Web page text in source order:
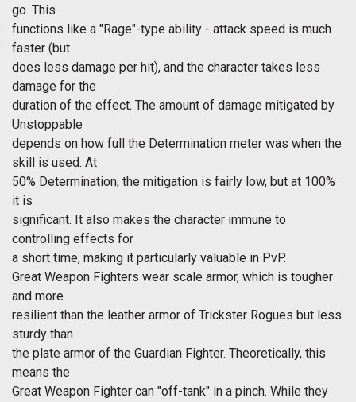
go. This
functions like a "Rage"-type ability - attack speed is much
faster (but
does less damage per hit), and the character takes less
damage for the
duration of the effect. The amount of damage mitigated by
Unstoppable
depends on how full the Determination meter was when the
skill is used. At
50% Determination, the mitigation is fairly low, but at 100%
it is
significant. It also makes the character immune to
controlling effects for
a short time, making it particularly valuable in PvP.
Great Weapon Fighters wear scale armor, which is tougher
and more
resilient than the leather armor of Trickster Rogues but less
sturdy than
the plate armor of the Guardian Fighter. Theoretically, this
means the
Great Weapon Fighter can "off-tank" in a pinch. While they